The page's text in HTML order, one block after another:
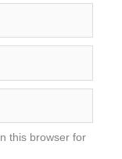
this browser for